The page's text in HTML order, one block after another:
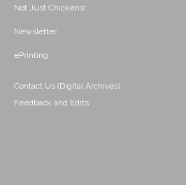
Not Just Chickens!
Newsletter
ePrinting
Contact Us (Digital Archives)
Feedback and Edits